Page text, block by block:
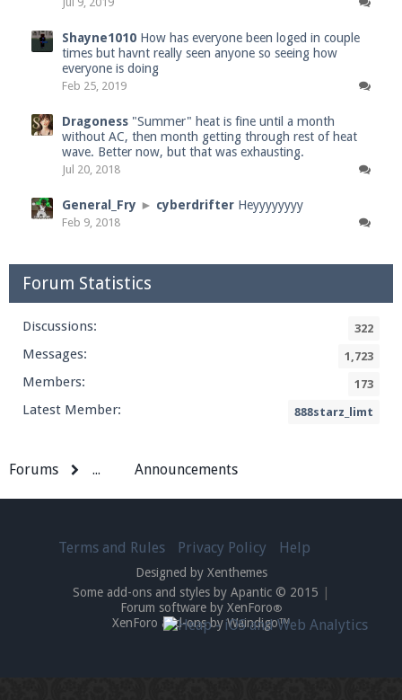
Shayne1010 How has everyone been loged in couple
times but havnt really seen anyone so seeing how
everyone is doing
Feb 25, 2019
Dragoness "Summer" heat is fine until a month
without AC, then month getting through rest of heat
wave. Better now, but that was exhausting.
Jul 20, 2018
General_Fry ► cyberdrifter Heyyyyyyyy
Feb 9, 2018
Forum Statistics
Discussions: 322
Messages: 1,723
Members: 173
Latest Member: 888starz_limt
Forums ... Announcements
Terms and Rules Privacy Policy Help
Designed by Xenthemes
Some add-ons and styles by Apantic © 2015
Forum software by XenForo®
XenForo add-ons by Waindigo™